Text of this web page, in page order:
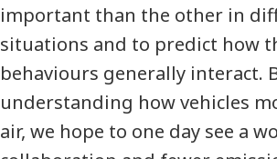
important than the other in
situations and to predict how
behaviours generally interact.
understanding how vehicles
air, we hope to one day see a